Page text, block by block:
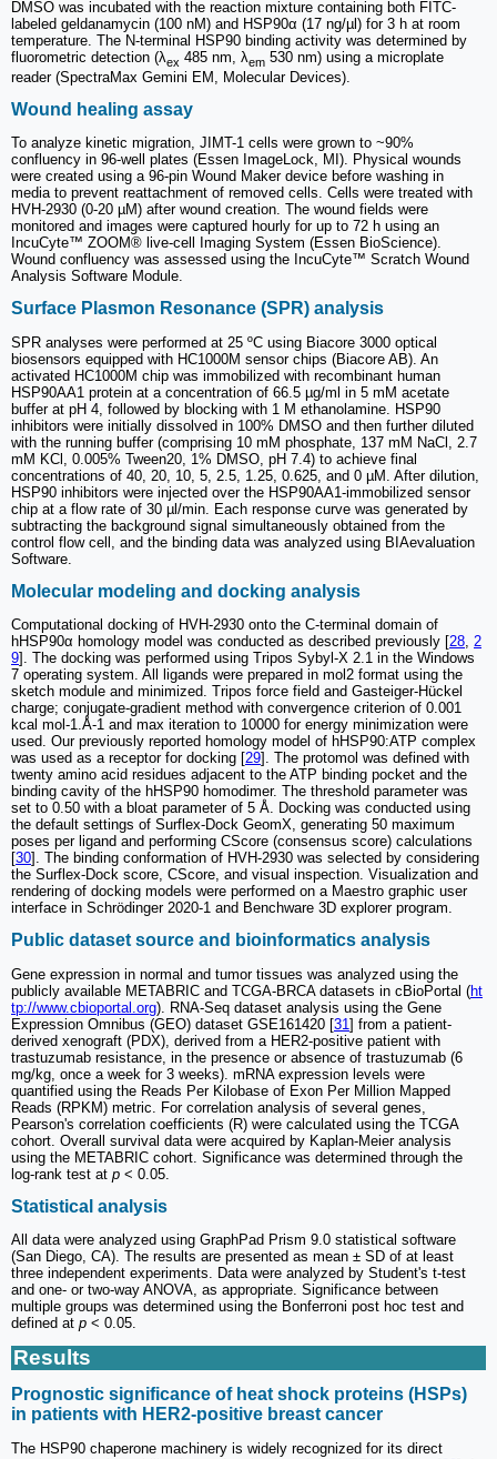
DMSO was incubated with the reaction mixture containing both FITC-
labeled geldanamycin (100 nM) and HSP90α (17 ng/µl) for 3 h at room
temperature. The N-terminal HSP90 binding activity was determined by
fluorometric detection (λex 485 nm, λem 530 nm) using a microplate
reader (SpectraMax Gemini EM, Molecular Devices).
Wound healing assay
To analyze kinetic migration, JIMT-1 cells were grown to ~90%
confluency in 96-well plates (Essen ImageLock, MI). Physical wounds
were created using a 96-pin Wound Maker device before washing in
media to prevent reattachment of removed cells. Cells were treated with
HVH-2930 (0-20 µM) after wound creation. The wound fields were
monitored and images were captured hourly for up to 72 h using an
IncuCyte™ ZOOM® live-cell Imaging System (Essen BioScience).
Wound confluency was assessed using the IncuCyte™ Scratch Wound
Analysis Software Module.
Surface Plasmon Resonance (SPR) analysis
SPR analyses were performed at 25 ºC using Biacore 3000 optical
biosensors equipped with HC1000M sensor chips (Biacore AB). An
activated HC1000M chip was immobilized with recombinant human
HSP90AA1 protein at a concentration of 66.5 µg/ml in 5 mM acetate
buffer at pH 4, followed by blocking with 1 M ethanolamine. HSP90
inhibitors were initially dissolved in 100% DMSO and then further diluted
with the running buffer (comprising 10 mM phosphate, 137 mM NaCl, 2.7
mM KCl, 0.005% Tween20, 1% DMSO, pH 7.4) to achieve final
concentrations of 40, 20, 10, 5, 2.5, 1.25, 0.625, and 0 µM. After dilution,
HSP90 inhibitors were injected over the HSP90AA1-immobilized sensor
chip at a flow rate of 30 µl/min. Each response curve was generated by
subtracting the background signal simultaneously obtained from the
control flow cell, and the binding data was analyzed using BIAevaluation
Software.
Molecular modeling and docking analysis
Computational docking of HVH-2930 onto the C-terminal domain of
hHSP90α homology model was conducted as described previously [28, 2
9]. The docking was performed using Tripos Sybyl-X 2.1 in the Windows
7 operating system. All ligands were prepared in mol2 format using the
sketch module and minimized. Tripos force field and Gasteiger-Hückel
charge; conjugate-gradient method with convergence criterion of 0.001
kcal mol-1.Å-1 and max iteration to 10000 for energy minimization were
used. Our previously reported homology model of hHSP90:ATP complex
was used as a receptor for docking [29]. The protomol was defined with
twenty amino acid residues adjacent to the ATP binding pocket and the
binding cavity of the hHSP90 homodimer. The threshold parameter was
set to 0.50 with a bloat parameter of 5 Å. Docking was conducted using
the default settings of Surflex-Dock GeomX, generating 50 maximum
poses per ligand and performing CScore (consensus score) calculations
[30]. The binding conformation of HVH-2930 was selected by considering
the Surflex-Dock score, CScore, and visual inspection. Visualization and
rendering of docking models were performed on a Maestro graphic user
interface in Schrödinger 2020-1 and Benchware 3D explorer program.
Public dataset source and bioinformatics analysis
Gene expression in normal and tumor tissues was analyzed using the
publicly available METABRIC and TCGA-BRCA datasets in cBioPortal (ht
tp://www.cbioportal.org). RNA-Seq dataset analysis using the Gene
Expression Omnibus (GEO) dataset GSE161420 [31] from a patient-
derived xenograft (PDX), derived from a HER2-positive patient with
trastuzumab resistance, in the presence or absence of trastuzumab (6
mg/kg, once a week for 3 weeks). mRNA expression levels were
quantified using the Reads Per Kilobase of Exon Per Million Mapped
Reads (RPKM) metric. For correlation analysis of several genes,
Pearson's correlation coefficients (R) were calculated using the TCGA
cohort. Overall survival data were acquired by Kaplan-Meier analysis
using the METABRIC cohort. Significance was determined through the
log-rank test at p < 0.05.
Statistical analysis
All data were analyzed using GraphPad Prism 9.0 statistical software
(San Diego, CA). The results are presented as mean ± SD of at least
three independent experiments. Data were analyzed by Student's t-test
and one- or two-way ANOVA, as appropriate. Significance between
multiple groups was determined using the Bonferroni post hoc test and
defined at p < 0.05.
Results
Prognostic significance of heat shock proteins (HSPs)
in patients with HER2-positive breast cancer
The HSP90 chaperone machinery is widely recognized for its direct